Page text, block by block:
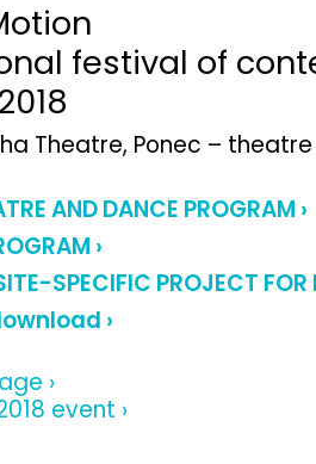
festival of
Theatre, Ponec –
AND DANCE PROGRAM ›
›
SPECIFIC PROJECT FOR
›
›
event ›